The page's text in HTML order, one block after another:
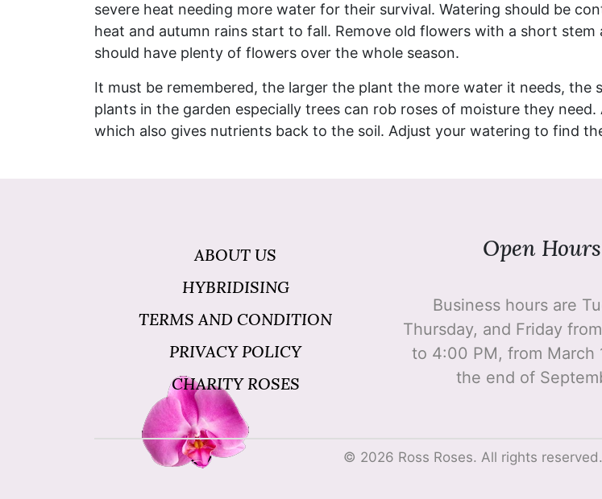
severe heat needing more water for their survival. Watering should be
heat and autumn rains start to fall. Remove old flowers with a short
should have plenty of flowers over the whole season.
It must be remembered, the larger the plant the more water it needs, the
plants in the garden especially trees can rob roses of moisture they
which also gives nutrients back to the soil. Adjust your watering to find
ABOUT US
HYBRIDISING
TERMS AND CONDITION
PRIVACY POLICY
CHARITY ROSES
Open Hours
Business hours are
Thursday, and Friday
to 4:00 PM, from March
the end of
© 2026 Ross Roses. All rights reserved.